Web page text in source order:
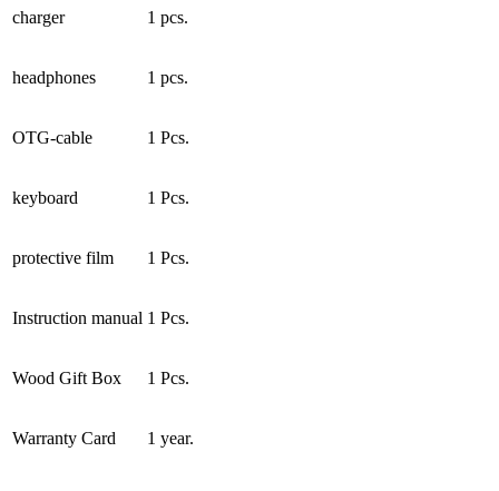
charger 1 pcs.
headphones 1 pcs.
OTG-cable 1 Pcs.
keyboard 1 Pcs.
protective film 1 Pcs.
Instruction manual 1 Pcs.
Wood Gift Box 1 Pcs.
Warranty Card 1 year.